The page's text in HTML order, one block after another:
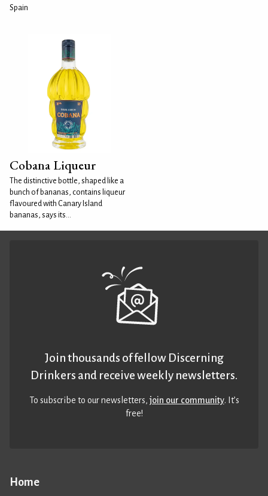
Spain
Cobana Liqueur
The distinctive bottle, shaped like a
bunch of bananas, contains liqueur
flavoured with Canary Island
bananas, says its...
Home
Join thousands of fellow Discerning
Drinkers and receive weekly newsletters.
To subscribe to our newsletters,join our community. It’s
free!